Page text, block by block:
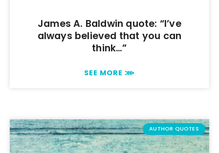
James A. Baldwin quote: “I’ve
always believed that you can
think…”
SEE MORE ⋙
AUTHOR QUOTES